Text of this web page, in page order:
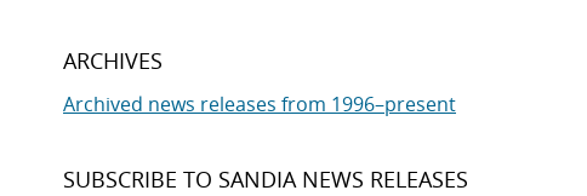
ARCHIVES
Archived news releases from 1996–present
SUBSCRIBE TO SANDIA NEWS RELEASES